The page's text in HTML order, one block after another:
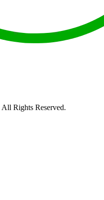
Rights Reserved.